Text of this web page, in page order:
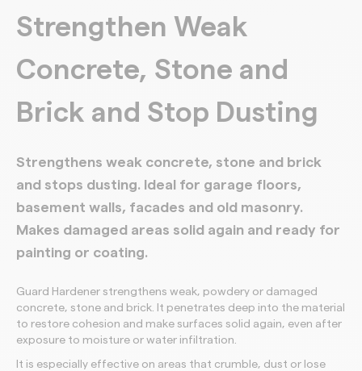
Strengthen Weak
Concrete, Stone and
Brick and Stop Dusting
Strengthens weak concrete, stone and brick
and stops dusting. Ideal for garage floors,
basement walls, facades and old masonry.
Makes damaged areas solid again and ready for
painting or coating.
Guard Hardener strengthens weak, powdery or damaged
concrete, stone and brick. It penetrates deep into the material
to restore cohesion and make surfaces solid again, even after
exposure to moisture or water infiltration.
It is especially effective on areas that crumble, dust or lose